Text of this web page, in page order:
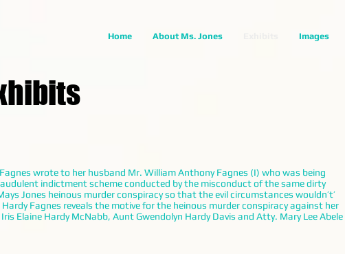
Home About Ms. Jones Images
wrote to her husband Mr. William Anthony Fagnes (I) who was being
indictment scheme conducted by the misconduct of the same dirty
Jones heinous murder conspiracy so that the evil circumstances wouldn’t’
Fagnes reveals the motive for the heinous murder conspiracy against her
Elaine Hardy McNabb, Aunt Gwendolyn Hardy Davis and Atty. Mary Lee Abele